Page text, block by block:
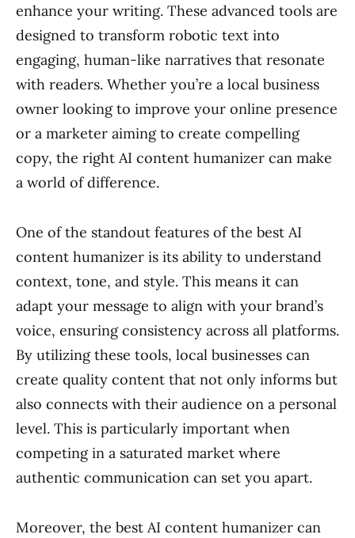
enhance your writing. These advanced tools are
designed to transform robotic text into
engaging, human-like narratives that resonate
with readers. Whether you’re a local business
owner looking to improve your online presence
or a marketer aiming to create compelling
copy, the right AI content humanizer can make
a world of difference.
One of the standout features of the best AI
content humanizer is its ability to understand
context, tone, and style. This means it can
adapt your message to align with your brand’s
voice, ensuring consistency across all platforms.
By utilizing these tools, local businesses can
create quality content that not only informs but
also connects with their audience on a personal
level. This is particularly important when
competing in a saturated market where
authentic communication can set you apart.
Moreover, the best AI content humanizer can